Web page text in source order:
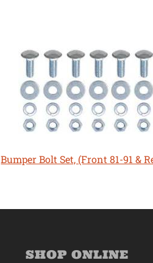
Bumper Bolt Set, (Front 81-91 &
SHOP ONLINE